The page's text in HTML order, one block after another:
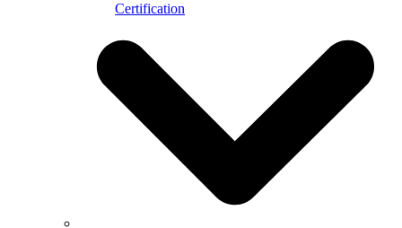
Certification